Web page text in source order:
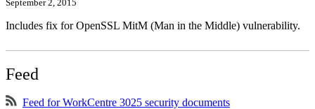
September 2, 2015
Includes fix for OpenSSL MitM (Man in the Middle) vulnerability.
Feed
Feed for WorkCentre 3025 security documents